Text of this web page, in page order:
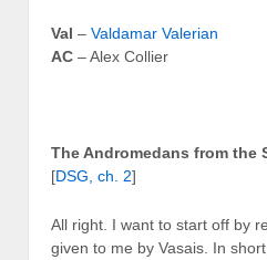
Val – Valdamar Valerian
AC – Alex Collier
The Andromedans from the
[DSG, ch. 2]
All right. I want to start off by
given to me by Vasais. In